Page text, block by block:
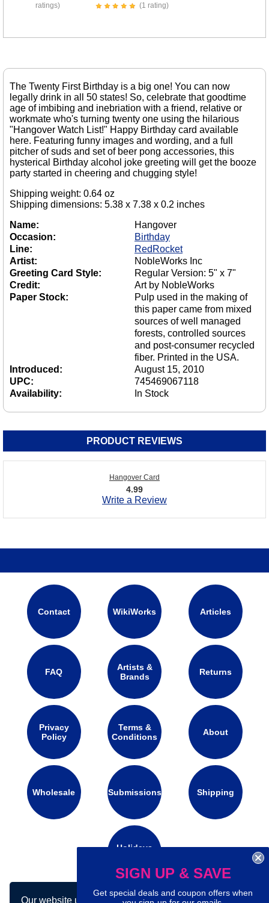
Our website uses cookies to make your
ratings)
(1 rating)
The Twenty First Birthday is a big one! You can now
legally drink in all 50 states! So, celebrate that goodtime
age of imbibing and inebriation with a friend, relative or
workmate who's turning twenty one using the hilarious
"Hangover Watch List!" Happy Birthday card available
here. Featuring funny images and wording, and a full
pitcher of suds and set of beer pong accessories, this
hysterical Birthday alcohol joke greeting will get the booze
party started in cheering and chugging style!
Shipping weight: 0.64 oz
Shipping dimensions: 5.38 x 7.38 x 0.2 inches
Name:
Hangover
Occasion:
Birthday
Line:
RedRocket
Artist:
NobleWorks Inc
Greeting Card Style:
Regular Version: 5" x 7"
Credit:
Art by NobleWorks
Paper Stock:
Pulp used in the making of
this paper came from mixed
sources of well managed
forests, controlled sources
and post-consumer recycled
fiber. Printed in the USA.
Introduced:
August 15, 2010
UPC:
745469067118
Availability:
In Stock
PRODUCT REVIEWS
Hangover Card
4.99
Write a Review
Contact WikiWorks Articles
FAQ
Artists &
Brands
Returns
Privacy
Policy
Terms &
Conditions
About
Wholesale Submissions Shipping
Holidays
SIGN UP & SAVE
Get special deals and coupon offers when